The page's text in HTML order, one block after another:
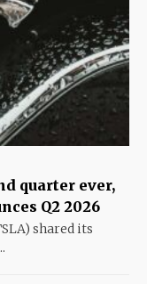
quarter ever,
Q2 2026
shared its